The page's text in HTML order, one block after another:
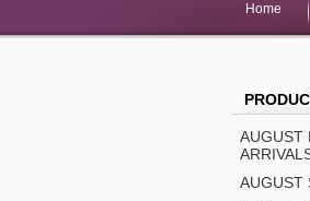
Home
AUGUST
AUGUST